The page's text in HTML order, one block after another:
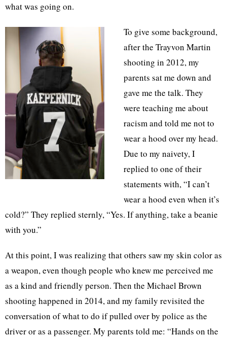
what was going on.
To give some background,
after the Trayvon Martin
shooting in 2012, my
parents sat me down and
gave me the talk. They
were teaching me about
racism and told me not to
wear a hood over my head.
Due to my naivety, I
replied to one of their
statements with, “I can’t
wear a hood even when it’s
cold?” They replied sternly, “Yes. If anything, take a beanie
with you.”
At this point, I was realizing that others saw my skin color as
a weapon, even though people who knew me perceived me
as a kind and friendly person. Then the Michael Brown
shooting happened in 2014, and my family revisited the
conversation of what to do if pulled over by police as the
driver or as a passenger. My parents told me: “Hands on the